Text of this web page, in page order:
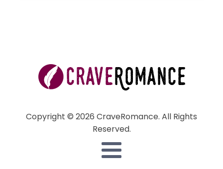
Copyright © 2026 CraveRomance. All Rights
Reserved.